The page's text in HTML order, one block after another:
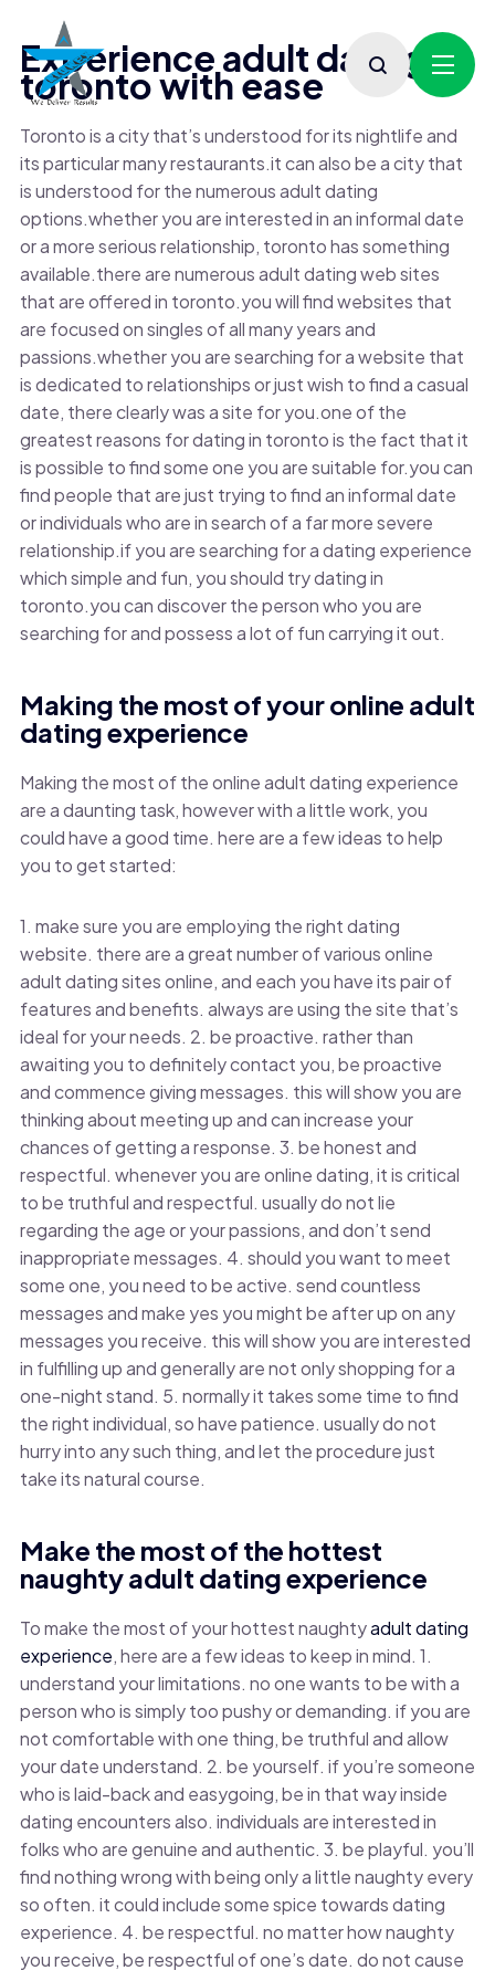
Experience adult dating in
toronto with ease
Toronto is a city that’s understood for its nightlife and
its particular many restaurants.it can also be a city that
is understood for the numerous adult dating
options.whether you are interested in an informal date
or a more serious relationship, toronto has something
available.there are numerous adult dating web sites
that are offered in toronto.you will find websites that
are focused on singles of all many years and
passions.whether you are searching for a website that
is dedicated to relationships or just wish to find a casual
date, there clearly was a site for you.one of the
greatest reasons for dating in toronto is the fact that it
is possible to find some one you are suitable for.you can
find people that are just trying to find an informal date
or individuals who are in search of a far more severe
relationship.if you are searching for a dating experience
which simple and fun, you should try dating in
toronto.you can discover the person who you are
searching for and possess a lot of fun carrying it out.
Making the most of your online adult
dating experience
Making the most of the online adult dating experience
are a daunting task, however with a little work, you
could have a good time. here are a few ideas to help
you to get started:
1. make sure you are employing the right dating
website. there are a great number of various online
adult dating sites online, and each you have its pair of
features and benefits. always are using the site that’s
ideal for your needs. 2. be proactive. rather than
awaiting you to definitely contact you, be proactive
and commence giving messages. this will show you are
thinking about meeting up and can increase your
chances of getting a response. 3. be honest and
respectful. whenever you are online dating, it is critical
to be truthful and respectful. usually do not lie
regarding the age or your passions, and don’t send
inappropriate messages. 4. should you want to meet
some one, you need to be active. send countless
messages and make yes you might be after up on any
messages you receive. this will show you are interested
in fulfilling up and generally are not only shopping for a
one-night stand. 5. normally it takes some time to find
the right individual, so have patience. usually do not
hurry into any such thing, and let the procedure just
take its natural course.
Make the most of the hottest
naughty adult dating experience
To make the most of your hottest naughtyadult dating
experience, here are a few ideas to keep in mind. 1.
understand your limitations. no one wants to be with a
person who is simply too pushy or demanding. if you are
not comfortable with one thing, be truthful and allow
your date understand. 2. be yourself. if you’re someone
who is laid-back and easygoing, be in that way inside
dating encounters also. individuals are interested in
folks who are genuine and authentic. 3. be playful. you’ll
find nothing wrong with being only a little naughty every
so often. it could include some spice towards dating
experience. 4. be respectful. no matter how naughty
you receive, be respectful of one’s date. do not cause